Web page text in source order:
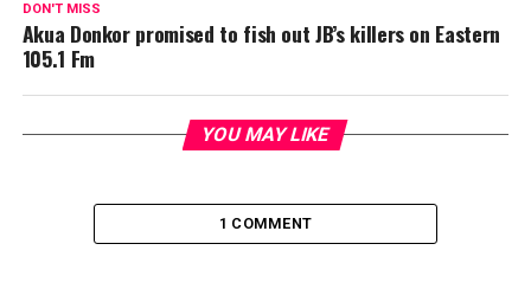
DON'T MISS
Akua Donkor promised to fish out JB’s killers on Eastern
105.1 Fm
YOU MAY LIKE
1 COMMENT